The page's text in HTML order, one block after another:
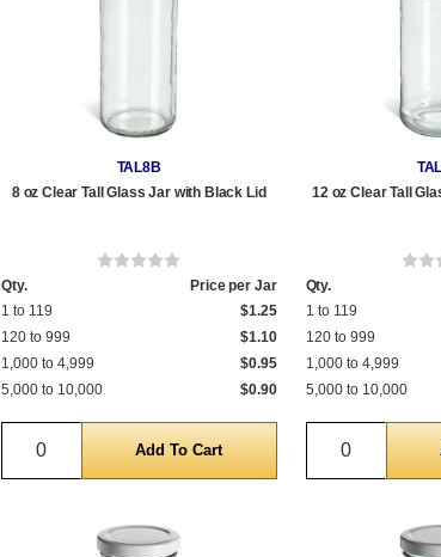
TAL8B
8 oz Clear Tall Glass Jar with Black Lid
Qty.
Price per Jar
1 to 119
$1.25
120 to 999
$1.10
1,000 to 4,999
$0.95
5,000 to 10,000
$0.90
Quantity
12 oz Clear Tall
Qty.
1 to 119
120 to 999
1,000 to 4,999
5,000 to 10,000
Quantity